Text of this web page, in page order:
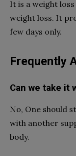
It is a weight
weight loss. It
few days only.
Frequently
Can we take it
No, One should
with another
body.